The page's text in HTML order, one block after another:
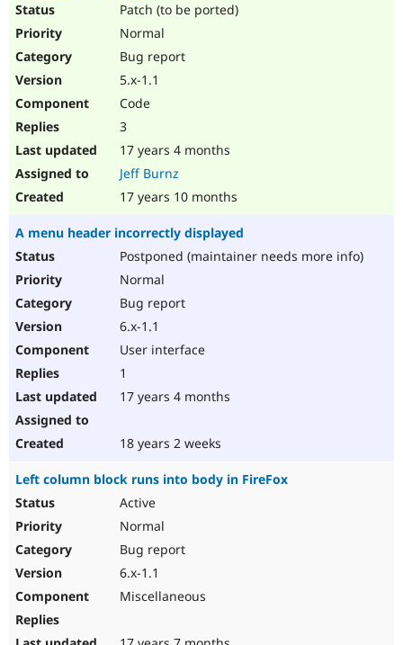
Patch (to be ported)
Normal
Bug report
5.x-1.1
Code
3
17 years 4 months
Jeff Burnz
17 years 10 months
A menu header incorrectly displayed
Postponed (maintainer needs more info)
Normal
Bug report
6.x-1.1
User interface
1
17 years 4 months
18 years 2 weeks
Left column block runs into body in FireFox
Active
Normal
Bug report
6.x-1.1
Miscellaneous